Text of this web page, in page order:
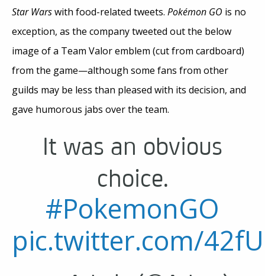
Star Warswith food-related tweets. Pokémon GO is no
exception, as the company tweeted out the below
image of a Team Valor emblem (cut from cardboard)
from the game—although some fans from other
guilds may be less than pleased with its decision, and
gave humorous jabs over the team.
It was an obvious
choice.
#PokemonGO
pic.twitter.com/